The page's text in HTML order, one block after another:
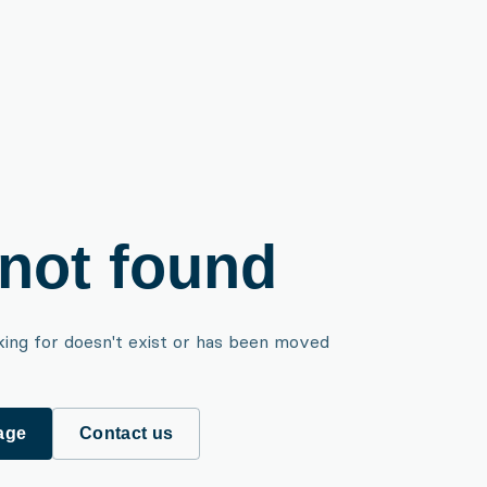
found
for doesn't exist or has been moved
Contact us